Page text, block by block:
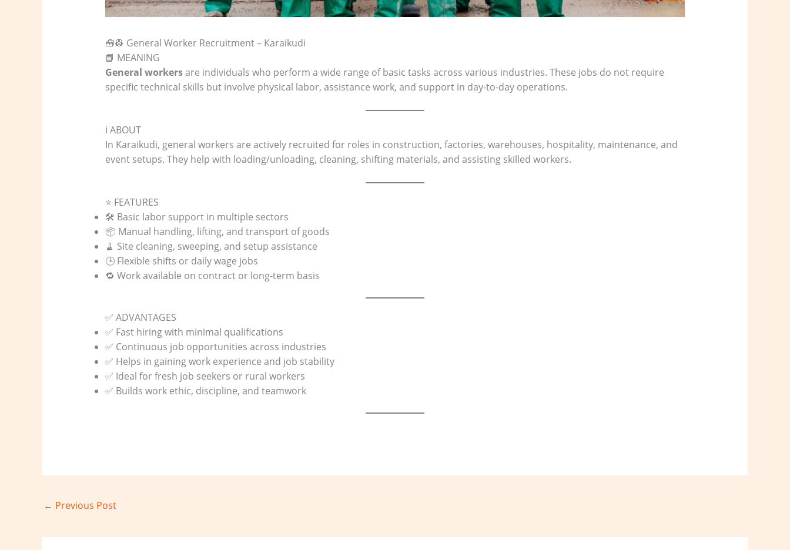
🧰👷 General Worker Recruitment – Karaikudi
📘 MEANING
General workersare individuals who perform a wide range of basic tasks across various industries. These jobs do not require
specific technical skills but involve physical labor, assistance work, and support in day-to-day operations.
ℹ️ ABOUT
In Karaikudi, general workers are actively recruited for roles in construction, factories, warehouses, hospitality, maintenance, and
event setups. They help with loading/unloading, cleaning, shifting materials, and assisting skilled workers.
⭐ FEATURES
🛠️ Basic labor support in multiple sectors
📦 Manual handling, lifting, and transport of goods
🧹 Site cleaning, sweeping, and setup assistance
🕒 Flexible shifts or daily wage jobs
🔁 Work available on contract or long-term basis
✅ ADVANTAGES
✅ Fast hiring with minimal qualifications
✅ Continuous job opportunities across industries
✅ Helps in gaining work experience and job stability
✅ Ideal for fresh job seekers or rural workers
✅ Builds work ethic, discipline, and teamwork
← Previous Post